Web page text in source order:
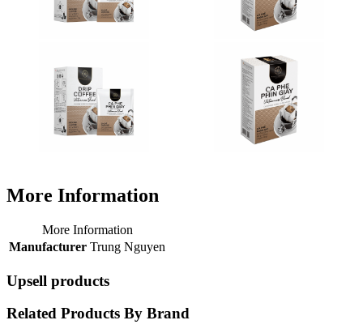
More Information
More Information
Manufacturer Trung Nguyen
Upsell products
Related Products By Brand